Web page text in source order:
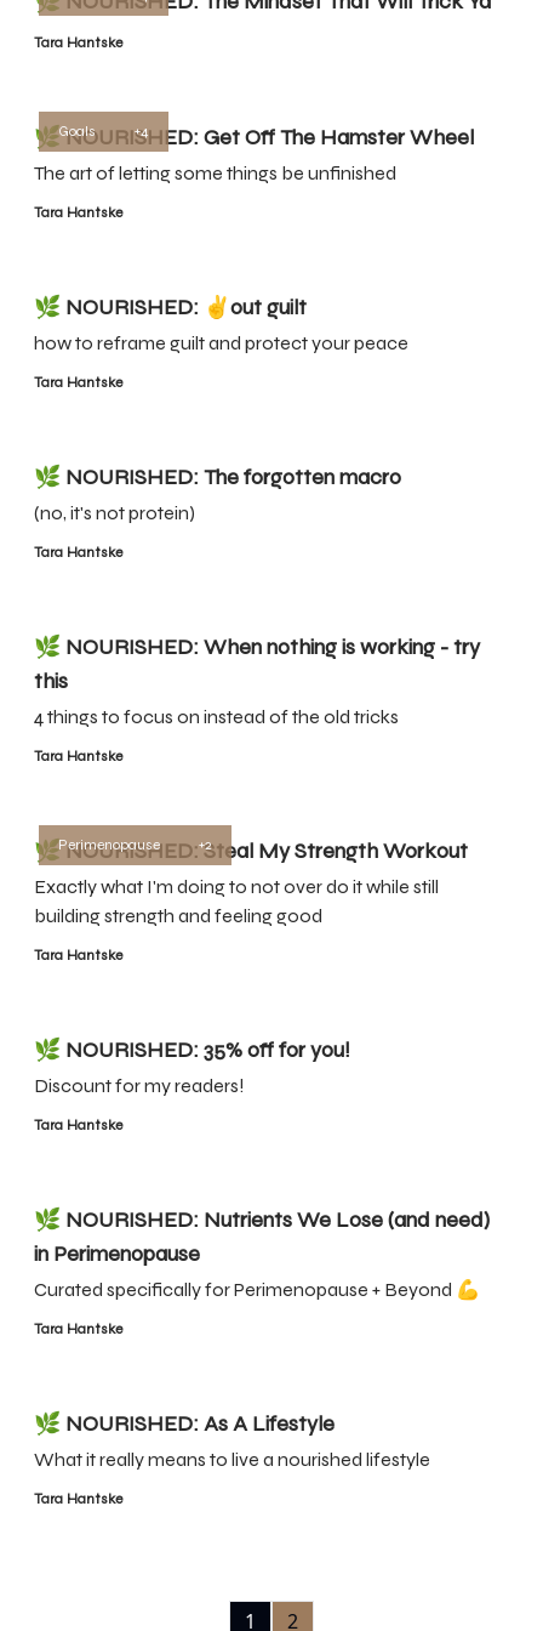
Tara Hantske
Goals +4
🌿 NOURISHED: Get Off The Hamster Wheel
The art of letting some things be unfinished
Tara Hantske
🌿 NOURISHED: ✌️out guilt
how to reframe guilt and protect your peace
Tara Hantske
🌿 NOURISHED: The forgotten macro
(no, it's not protein)
Tara Hantske
🌿 NOURISHED: When nothing is working - try
this
4 things to focus on instead of the old tricks
Tara Hantske
Perimenopause +2
🌿 NOURISHED: Steal My Strength Workout
Exactly what I'm doing to not over do it while still
building strength and feeling good
Tara Hantske
🌿 NOURISHED: 35% off for you!
Discount for my readers!
Tara Hantske
🌿 NOURISHED: Nutrients We Lose (and need)
in Perimenopause
Curated specifically for Perimenopause + Beyond 💪
Tara Hantske
🌿 NOURISHED: As A Lifestyle
What it really means to live a nourished lifestyle
Tara Hantske
1 2